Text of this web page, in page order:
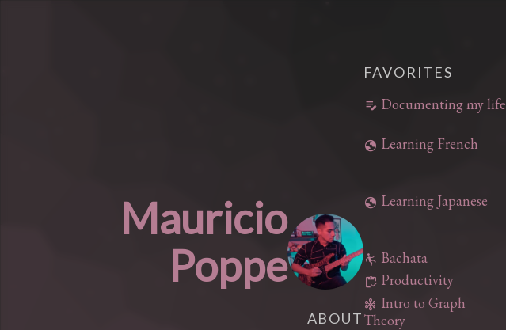
Mauricio
Poppe
ABOUT
FAVORITES
edit_note Documenting my life
globe Learning French
globe Learning Japanese
falling Bachata
inventory Productivity
graph_5 Intro to Graph
Theory